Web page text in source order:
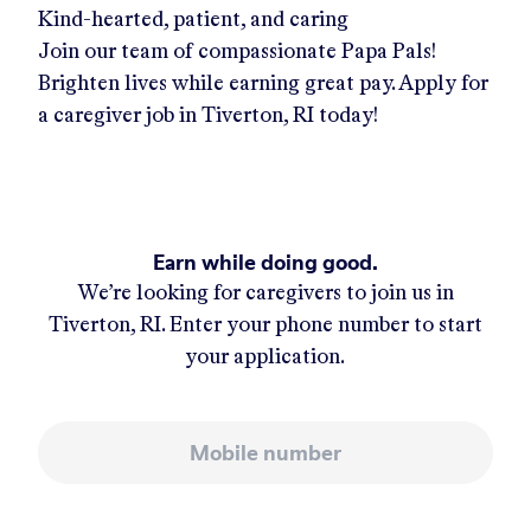
Kind-hearted, patient, and caring
Join our team of compassionate Papa Pals!
Brighten lives while earning great pay. Apply for
a caregiver job in Tiverton, RI today!
Earn while doing good.
We’re looking for caregivers to join us in
Tiverton, RI. Enter your phone number to start
your application.